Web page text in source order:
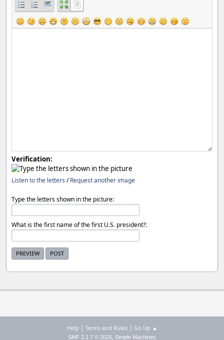
Verification:
Listen to the letters /Request another image
Type the letters shown in the picture:
What is the first name of the first U.S. president?:
Help | Terms and Rules| Go Up ▲
SMF 2.1.7 © 2026, Simple Machines